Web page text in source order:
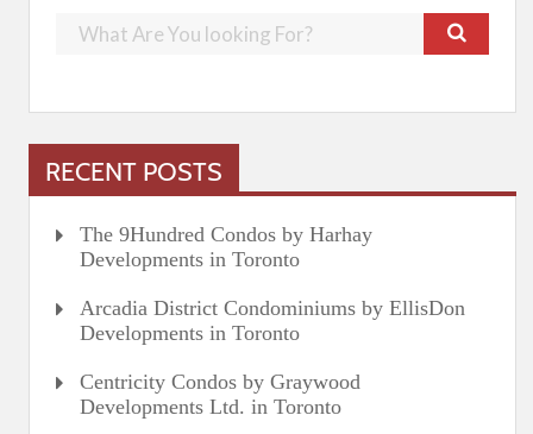
RECENT POSTS
The 9Hundred Condos by Harhay
Developments in Toronto
Arcadia District Condominiums by EllisDon
Developments in Toronto
Centricity Condos by Graywood
Developments Ltd. in Toronto